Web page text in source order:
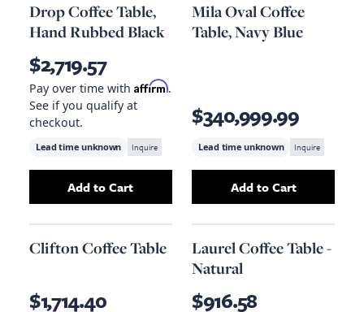
Drop Coffee Table,
Hand Rubbed Black
$2,719.57
Pay over time with Affirm.
See if you qualify at
checkout.
Lead time unknown Inquire
AddDrop Coffee Table, Hand Rubbed Black
Add to Cart
Mila Oval Coffee
Table, Navy Blue
$340,999.99
Lead time unknown Inquire
AddMila Oval
Add to Cart
Clifton Coffee Table
$1,714.40
Laurel Coffee Table -
Natural
$916.58